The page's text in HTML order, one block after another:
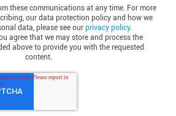
these communications at any time. For more
our data protection policy and how we
data, please see our privacy policy.
agree that we may store and process the
above to provide you with the requested
content.